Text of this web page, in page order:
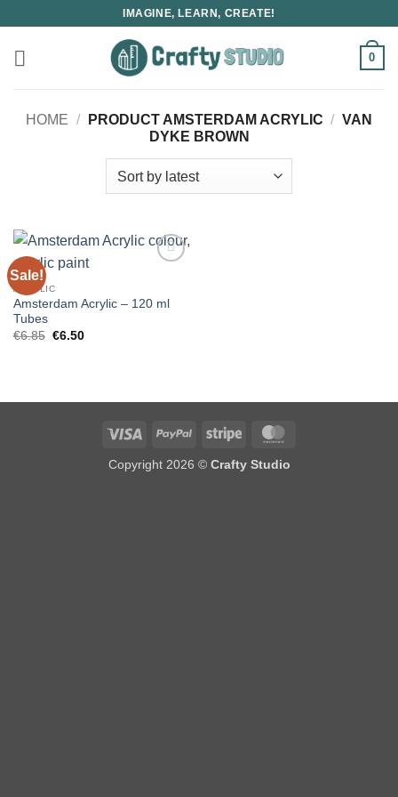
content
IMAGINE, LEARN, CREATE!
0
HOME / PRODUCT AMSTERDAM ACRYLIC / VAN
DYKE BROWN
Sale!
ACRYLIC
Amsterdam Acrylic – 120 ml
Tubes
€6.85 Original
€6.50Current
Visa PayPal Stripe
Copyright 2026 © Crafty Studio